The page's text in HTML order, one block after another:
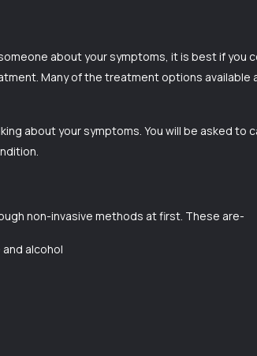
about your symptoms, it is best if you
Many of the treatment options available
about your symptoms. You will be asked to
non-invasive methods at first. These are-
alcohol